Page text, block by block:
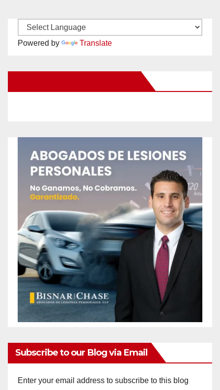
Powered by Translate
Subscribe to our Blog via Email
Enter your email address to subscribe to this blog